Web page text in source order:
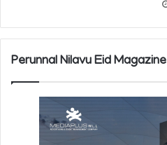
Perunnal Nilavu Eid Magazine